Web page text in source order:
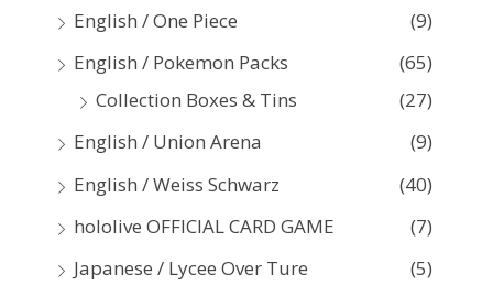
English / One Piece
(9)
English / Pokemon Packs
(65)
Collection Boxes & Tins
(27)
English / Union Arena
(9)
English / Weiss Schwarz
(40)
hololive OFFICIAL CARD GAME
(7)
Japanese / Lycee Over Ture
(5)